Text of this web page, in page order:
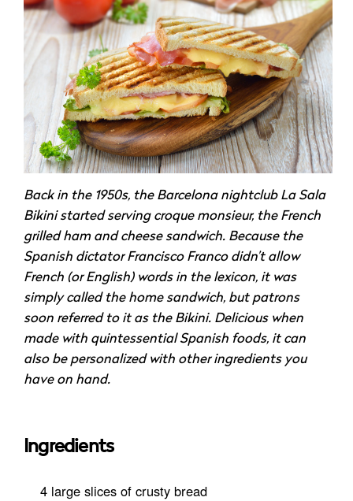
Back in the 1950s, the Barcelona nightclub La Sala
Bikini started serving croque monsieur, the French
grilled ham and cheese sandwich. Because the
Spanish dictator Francisco Franco didn’t allow
French (or English) words in the lexicon, it was
simply called the home sandwich, but patrons
soon referred to it as the Bikini. Delicious when
made with quintessential Spanish foods, it can
also be personalized with other ingredients you
have on hand.
Ingredients
4 large slices of crusty bread